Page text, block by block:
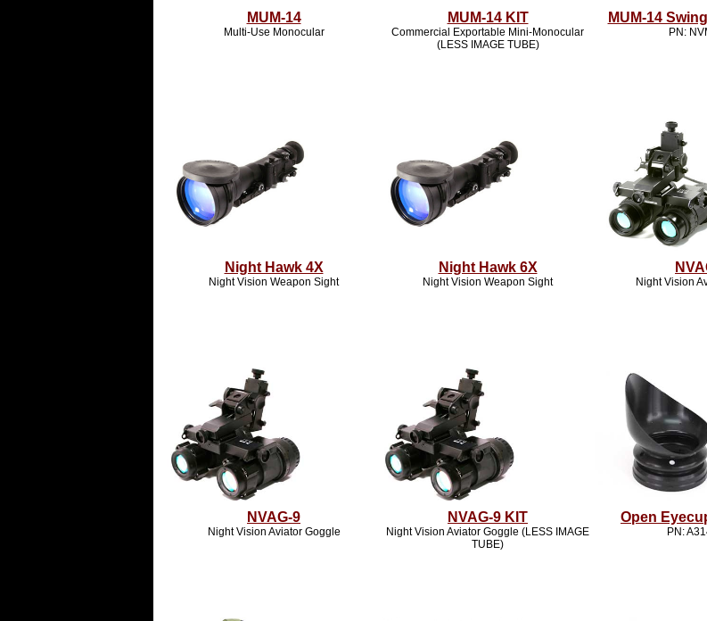
MUM-14
Multi-Use Monocular
MUM-14 KIT
Commercial Exportable Mini-Monocular
(LESS IMAGE TUBE)
MUM-14
PN:
Night Hawk 4X
Night Vision Weapon Sight
Night Hawk 6X
Night Vision Weapon Sight Night Vision
NVAG-9
Night Vision Aviator Goggle
NVAG-9 KIT
Night Vision Aviator Goggle (LESS IMAGE
TUBE)
Open
PN: